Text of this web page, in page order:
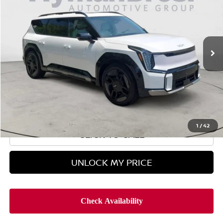
1 /42
Price Drop
5XYAEFS50SG002958Stock:P31254
5,345 mi
Less
Retail Price $53,995
Doc Fee $899
CLICK TO CALL
UNLOCK MY PRICE